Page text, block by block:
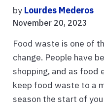
by Lourdes Mederos
November 20, 2023
Food waste is one of
change. People have
shopping, and as food
keep food waste to a
season the start of